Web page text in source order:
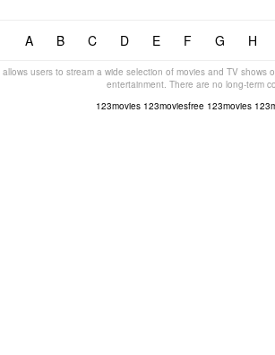
A B C D E F G H
users to stream a wide selection of movies and TV
entertainment. There are no long-term
123movies 123moviesfree 123movies